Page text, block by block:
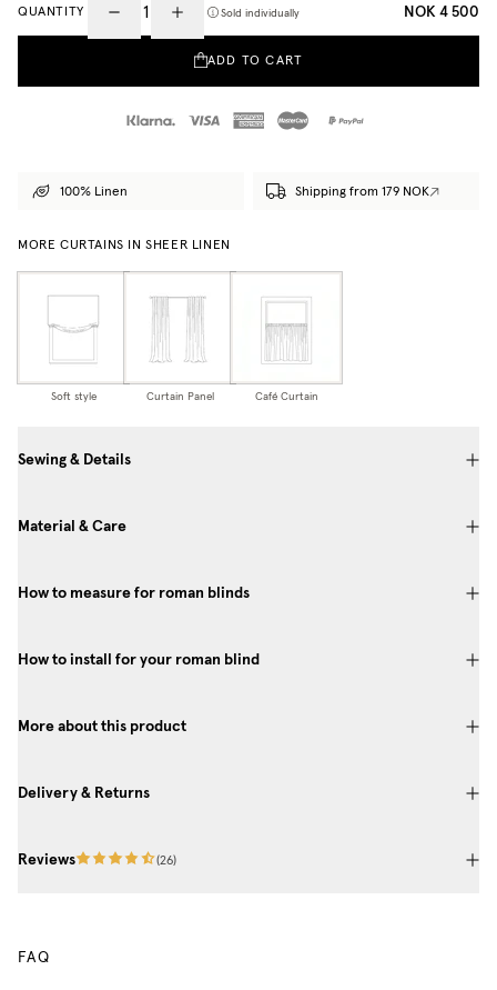
QUANTITY Sold individually NOK 4 500
ADD TO CART
100% Linen Shipping from 179 NOK
MORE CURTAINS IN SHEER LINEN
Soft style Curtain Panel Café Curtain
Sewing & Details
Material & Care
How to measure for roman blinds
How to install for your roman blind
More about this product
Delivery & Returns
Reviews (26)
FAQ